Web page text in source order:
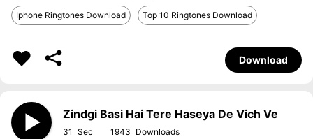
Iphone Ringtones Download Top 10 Ringtones Download
Download
Zindgi Basi Hai Tere Haseya De Vich Ve
31 1943